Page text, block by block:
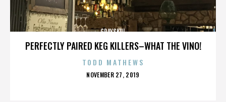
PERFECTLY PAIRED KEG KILLERS–WHAT THE VINO!
GRAYSKUL
TODD MATHEWS
POSTED
NOVEMBER 27, 2019